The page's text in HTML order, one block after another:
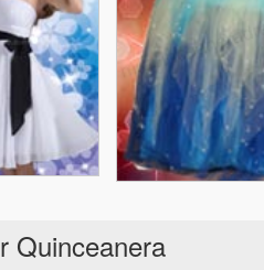
Quinceanera